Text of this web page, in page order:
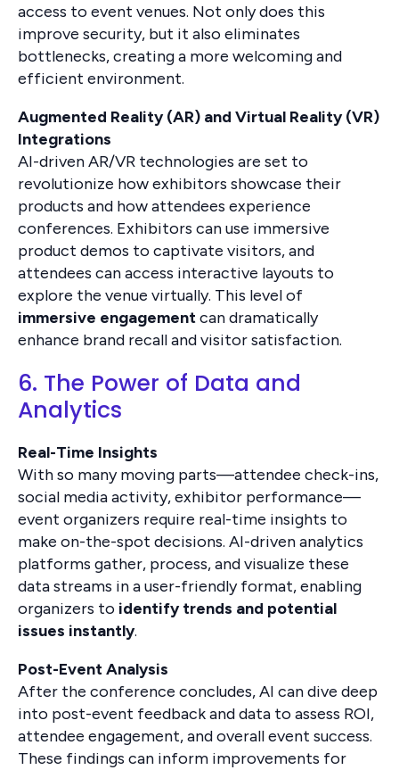
access to event venues. Not only does this
improve security, but it also eliminates
bottlenecks, creating a more welcoming and
efficient environment.
Augmented Reality (AR) and Virtual Reality (VR)
Integrations
AI-driven AR/VR technologies are set to
revolutionize how exhibitors showcase their
products and how attendees experience
conferences. Exhibitors can use immersive
product demos to captivate visitors, and
attendees can access interactive layouts to
explore the venue virtually. This level of
immersive engagementcan dramatically
enhance brand recall and visitor satisfaction.
6. The Power of Data and
Analytics
Real-Time Insights
With so many moving parts—attendee check-ins,
social media activity, exhibitor performance—
event organizers require real-time insights to
make on-the-spot decisions. AI-driven analytics
platforms gather, process, and visualize these
data streams in a user-friendly format, enabling
organizers to identify trends and potential
issues instantly.
Post-Event Analysis
After the conference concludes, AI can dive deep
into post-event feedback and data to assess ROI,
attendee engagement, and overall event success.
These findings can inform improvements for